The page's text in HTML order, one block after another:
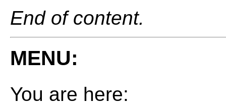
End of content.
MENU:
You are here: